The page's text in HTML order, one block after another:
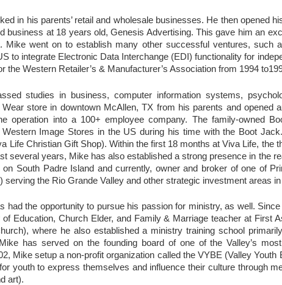
in his parents’ retail and wholesale businesses. He then opened
business at 18 years old, Genesis Advertising. This gave him an
Mike went on to establish many other successful ventures, such
to integrate Electronic Data Interchange (EDI) functionality for
the Western Retailer’s & Manufacturer’s Association from 1994
studies in business, computer information systems,
store in downtown McAllen, TX from his parents and opened
operation into a 100+ employee company. The family-owned
Image Stores in the US during his time with the Boot
Life Christian Gift Shop). Within the first 18 months at Viva Life, the
several years, Mike has also established a strong presence in the
South Padre Island and currently, owner and broker of one of
) serving the Rio Grande Valley and other strategic investment areas in
had the opportunity to pursue his passion for ministry, as well.
Education, Church Elder, and Family & Marriage teacher at First
where he also established a ministry training school
has served on the founding board of one of the Valley’s
Mike setup a non-profit organization called the VYBE (Valley Youth
youth to express themselves and influence their culture through
art).